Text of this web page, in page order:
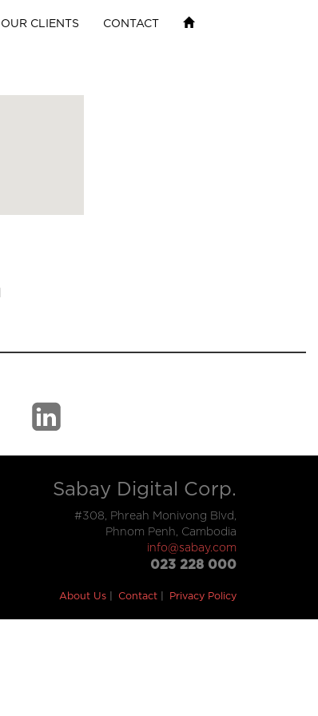
OUR CLIENTS CONTACT
Sabay Digital Corp.
#308, Phreah Monivong Blvd,
Phnom Penh, Cambodia
info@sabay.com
023 228 000
About Us Contact Privacy Policy